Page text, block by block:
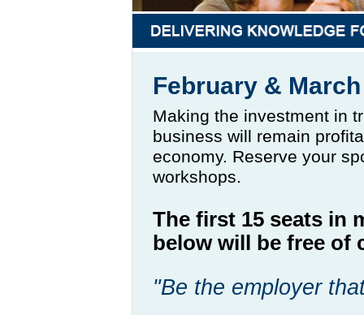
February &
Making the investment in
business will remain
economy. Reserve your
workshops.
The first 15 seats in
below will be free
"Be the employer